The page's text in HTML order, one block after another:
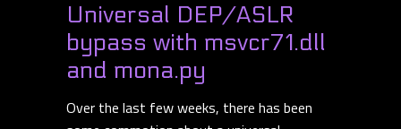
Universal DEP/ASLR
bypass with msvcr71.dll
and mona.py
Over the last few weeks, there has been